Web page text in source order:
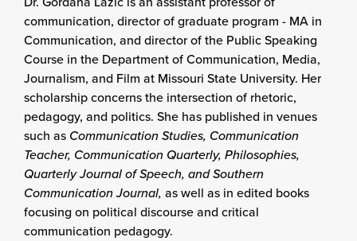
communication, director of graduate program - MA in
Communication, and director of the Public Speaking
Course in the Department of Communication, Media,
Journalism, and Film at Missouri State University. Her
scholarship concerns the intersection of rhetoric,
pedagogy, and politics. She has published in venues
such as Communication Studies, Communication
Teacher, Communication Quarterly, Philosophies,
Quarterly Journal of Speech, and Southern
Communication Journal, as well as in edited books
focusing on political discourse and critical
communication pedagogy.